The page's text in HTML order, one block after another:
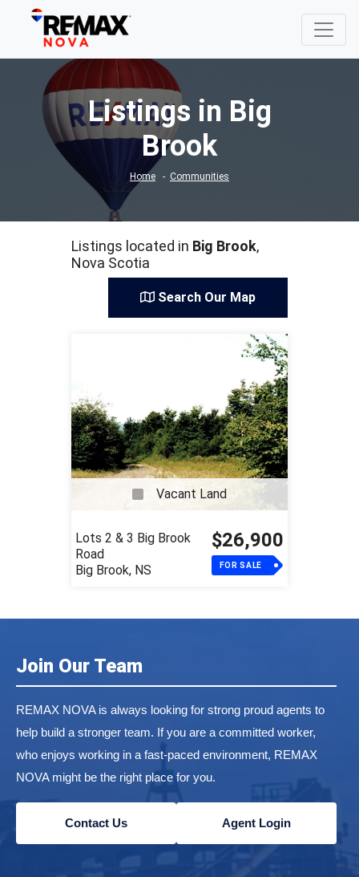
Listings in Big
Brook
Home Communities
Listings located in Big Brook,
Nova Scotia
Search Our Map
Vacant Land
Lots 2 & 3 Big Brook
Road
Big Brook, NS
$26,900
FOR SALE
Join Our Team
REMAX NOVA is always looking for strong proud agents to
help build a stronger team. If you are a committed worker,
who enjoys working in a fast-paced environment, REMAX
NOVA might be the right place for you.
Contact Us Agent Login